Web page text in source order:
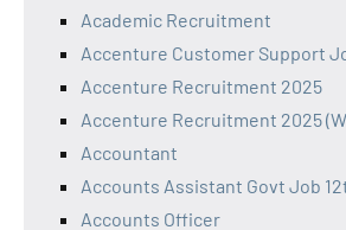
Academic Recruitment
Accenture Customer Support
Accenture Recruitment 2025
Accenture Recruitment 2025
Accountant
Accounts Assistant Govt Job
Accounts Officer